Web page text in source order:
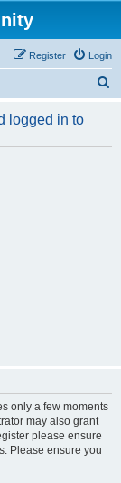
Login
Register
r
logged in to
only a few moments
may also grant
please ensure
Please ensure you